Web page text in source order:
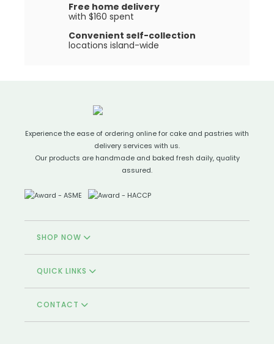
Free home delivery
with $160 spent
Convenient self-collection
locations island-wide
Experience the ease of ordering online for cake and pastries with
delivery services with us.
Our products are handmade and baked fresh daily, quality
assured.
SHOP NOW
QUICK LINKS
CONTACT